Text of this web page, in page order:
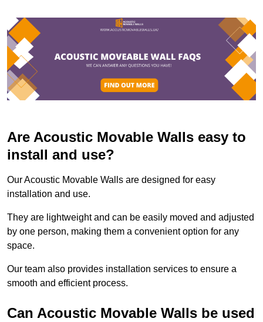
Are Acoustic Movable Walls easy to
install and use?
Our Acoustic Movable Walls are designed for easy
installation and use.
They are lightweight and can be easily moved and adjusted
by one person, making them a convenient option for any
space.
Our team also provides installation services to ensure a
smooth and efficient process.
Can Acoustic Movable Walls be used